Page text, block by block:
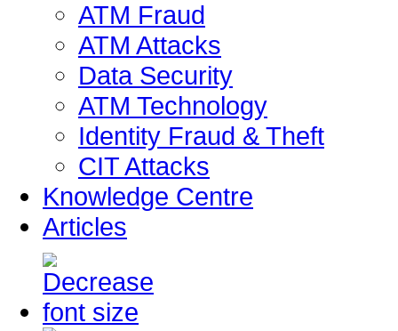
ATM Fraud
ATM Attacks
Data Security
ATM Technology
Identity Fraud & Theft
CIT Attacks
Knowledge Centre
Articles